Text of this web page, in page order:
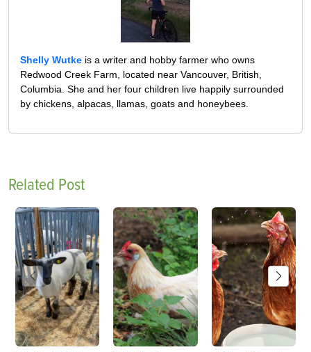
Shelly Wutke is a writer and hobby farmer who owns
Redwood Creek Farm, located near Vancouver, British,
Columbia. She and her four children live happily surrounded
by chickens, alpacas, llamas, goats and honeybees.
Related Post